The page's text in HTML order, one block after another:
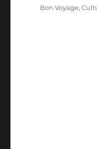
Categories
Bon Voyage,